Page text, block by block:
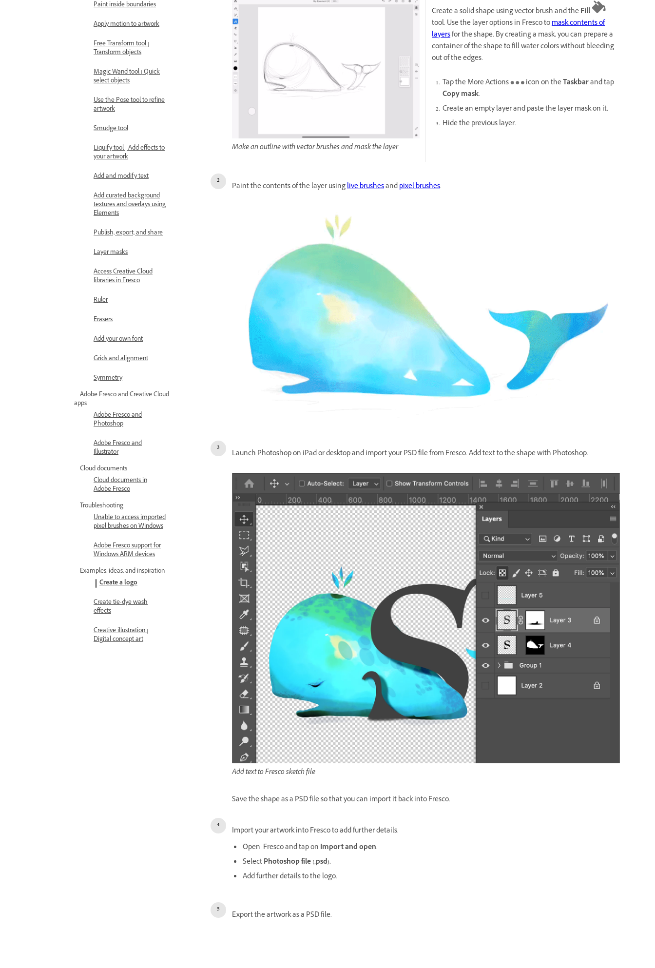
Paint inside boundaries
Apply motion to artwork
Free Transform tool |
Transform objects
Magic Wand tool | Quick
select objects
Use the Pose tool to refine
artwork
Smudge tool
Liquify tool | Add effects to
your artwork
Add and modify text
Add curated background
textures and overlays using
Elements
Publish, export, and share
Layer masks
Access Creative Cloud
libraries in Fresco
Ruler
Erasers
Add your own font
Grids and alignment
Symmetry
Adobe Fresco and Creative Cloud
apps
Adobe Fresco and
Photoshop
Adobe Fresco and
Illustrator
Cloud documents
Cloud documents in
Adobe Fresco
Troubleshooting
Unable to access imported
pixel brushes on Windows
Adobe Fresco support for
Windows ARM devices
Examples, ideas, and inspiration
Create a logo
Create tie-dye wash
effects
Creative illustration |
Digital concept art
Make an outline with vector brushes and mask the layer
Create a solid shape using vector brush and theFill
tool. Use the layer options in Fresco tomask contents of
layersfor the shape. By creating a mask, you can prepare a
container of the shape to fill water colors without bleeding
out of the edges.
Tap the More Actions icon on theTaskbarand tap
Copy mask.
Create an empty layer and paste the layer mask on it.
Hide the previous layer.
Paint the contents of the layer usinglive brushesandpixel brushes.
Launch Photoshop on iPad or desktop and import your PSD file from Fresco. Add text to the shape with Photoshop.
Add text to Fresco sketch file
Save the shape as a PSD file so that you can import it back into Fresco.
Import your artwork into Fresco to add further details.
Open Fresco and tap on Import and open.
SelectPhotoshop file (.psd).
Add further details to the logo.
Export the artwork as a PSD file.